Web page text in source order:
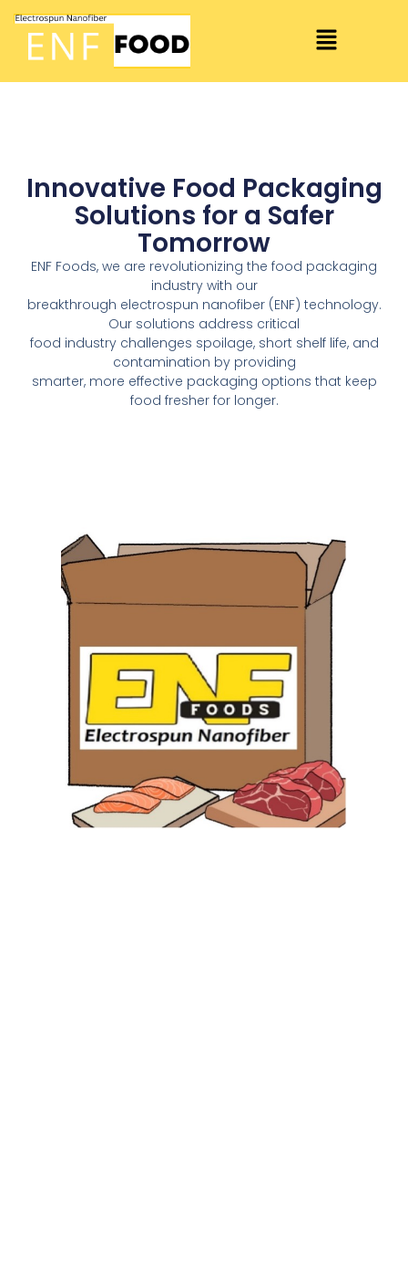
Innovative Food Packaging
Solutions for a Safer
Tomorrow
ENF Foods, we are revolutionizing the food packaging
industry with our
breakthrough electrospun nanofiber (ENF) technology.
Our solutions address critical
food industry challenges spoilage, short shelf life, and
contamination by providing
smarter, more effective packaging options that keep
food fresher for longer.